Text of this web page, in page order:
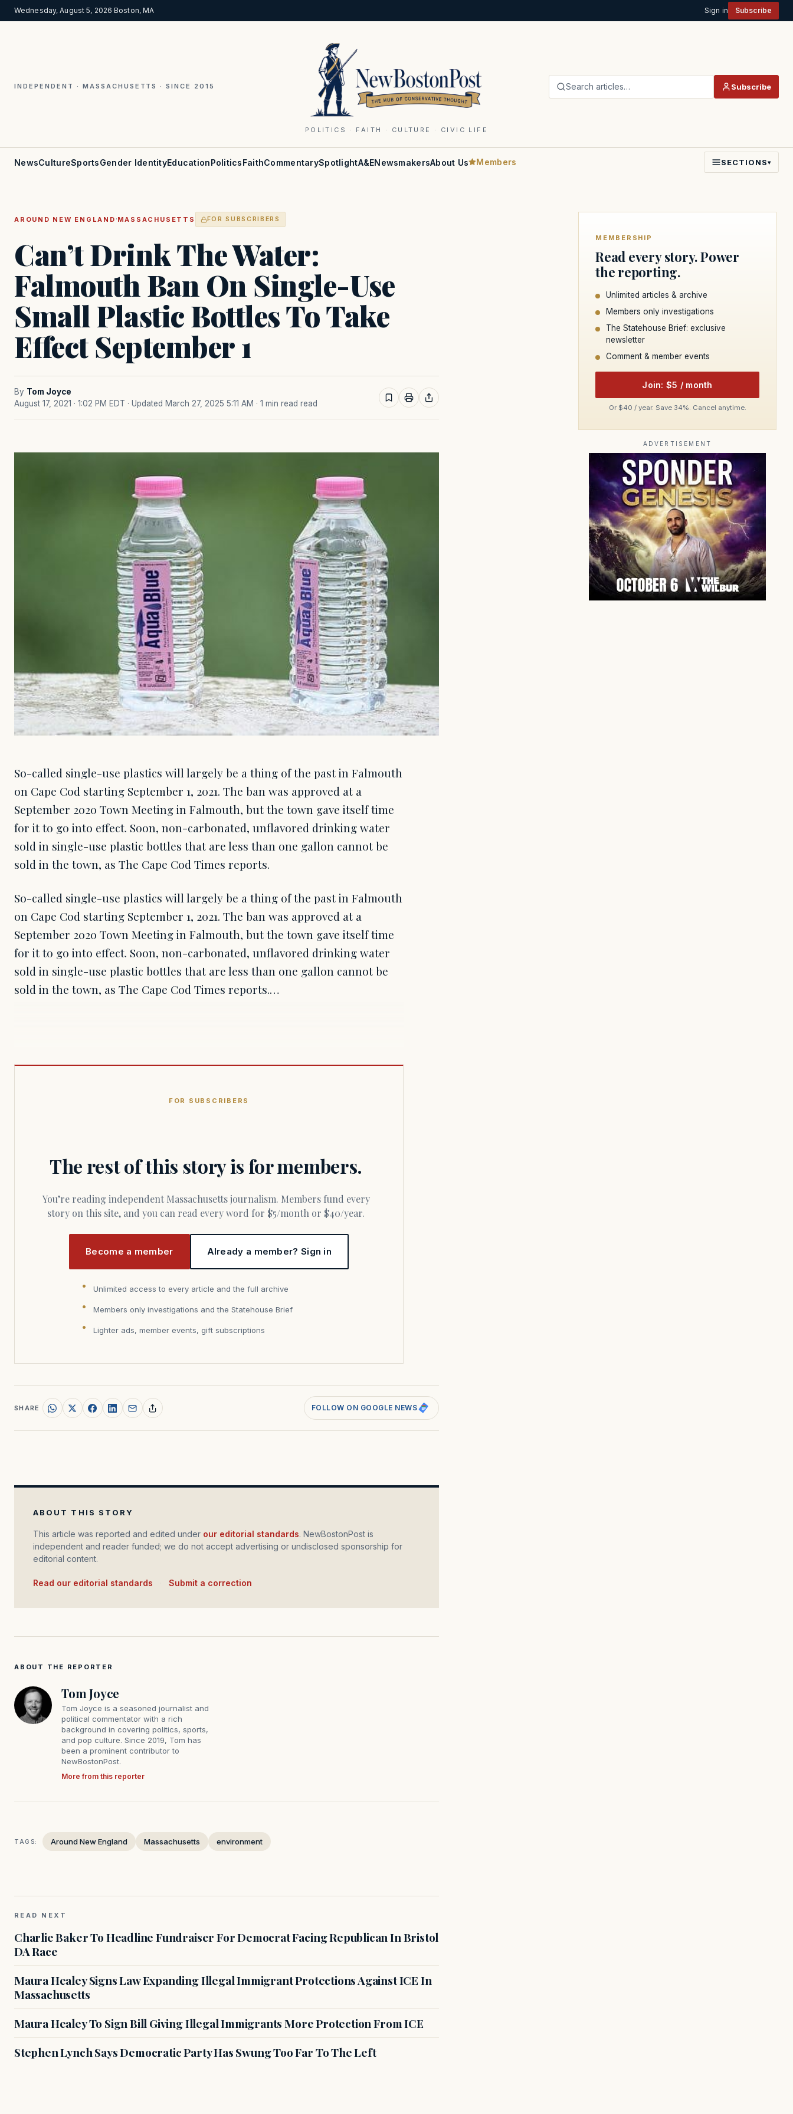
Wednesday, August 5, 2026·Boston, MA Sign in Subscribe
INDEPENDENT · MASSACHUSETTS · SINCE 2015
POLITICS · FAITH · CULTURE · CIVIC LIFE
Search articles… Subscribe
NewsCultureSportsGender IdentityEducationPoliticsFaithCommentarySpotlightA&ENewsmakersAbout Us Members SECTIONS▾
AROUND NEW ENGLAND ·MASSACHUSETTS FOR SUBSCRIBERS
Can’t Drink The Water:
Falmouth Ban On Single-Use
Small Plastic Bottles To Take
Effect September 1
By Tom Joyce
August 17, 2021 · 1:02 PM EDT · Updated March 27, 2025 5:11 AM · 1 min read read
So-called single-use plastics will largely be a thing of the past in Falmouth
on Cape Cod starting September 1, 2021. The ban was approved at a
September 2020 Town Meeting in Falmouth, but the town gave itself time
for it to go into effect. Soon, non-carbonated, unflavored drinking water
sold in single-use plastic bottles that are less than one gallon cannot be
sold in the town, as The Cape Cod Times reports.
So-called single-use plastics will largely be a thing of the past in Falmouth
on Cape Cod starting September 1, 2021. The ban was approved at a
September 2020 Town Meeting in Falmouth, but the town gave itself time
for it to go into effect. Soon, non-carbonated, unflavored drinking water
sold in single-use plastic bottles that are less than one gallon cannot be
sold in the town, as The Cape Cod Times reports.…
FOR SUBSCRIBERS
The rest of this story is for members.
You’re reading independent Massachusetts journalism. Members fund every
story on this site, and you can read every word for $5/month or $40/year.
Become a member Already a member? Sign in
Unlimited access to every article and the full archive
Members only investigations and the Statehouse Brief
Lighter ads, member events, gift subscriptions
SHARE FOLLOW ON GOOGLE NEWS
ABOUT THIS STORY
This article was reported and edited under our editorial standards. NewBostonPost is
independent and reader funded; we do not accept advertising or undisclosed sponsorship for
editorial content.
Read our editorial standards Submit a correction
ABOUT THE REPORTER
Tom Joyce
Tom Joyce is a seasoned journalist and
political commentator with a rich
background in covering politics, sports,
and pop culture. Since 2019, Tom has
been a prominent contributor to
NewBostonPost.
More from this reporter
TAGS: Around New England Massachusetts environment
READ NEXT
Charlie Baker To Headline Fundraiser For Democrat Facing Republican In Bristol
DA Race
Maura Healey Signs Law Expanding Illegal Immigrant Protections Against ICE In
Massachusetts
Maura Healey To Sign Bill Giving Illegal Immigrants More Protection From ICE
Stephen Lynch Says Democratic Party Has Swung Too Far To The Left
MEMBERSHIP
Read every story. Power
the reporting.
Unlimited articles & archive
Members only investigations
The Statehouse Brief: exclusive
newsletter
Comment & member events
Join: $5 / month
Or $40 / year. Save 34%. Cancel anytime.
ADVERTISEMENT